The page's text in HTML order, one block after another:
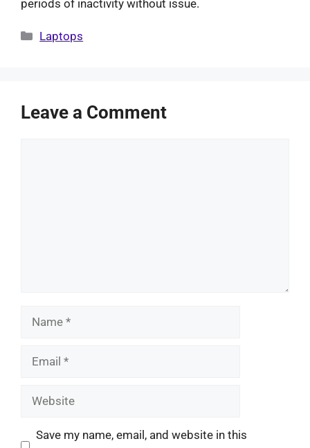
periods of inactivity without issue.
Categories
Laptops
Leave a Comment
Name
Email
Website
Save my name, email, and website in this